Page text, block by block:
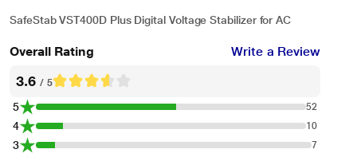
SafeStab VST400D Plus Digital Voltage Stabilizer for AC
Overall Rating Write a Review
3.6 / 5
5 52
4 10
3 7